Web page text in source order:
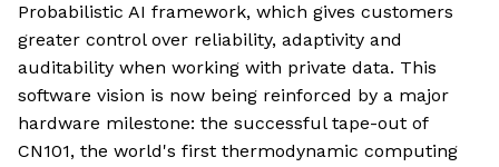
Probabilistic AI framework, which gives customers
greater control over reliability, adaptivity and
auditability when working with private data. This
software vision is now being reinforced by a major
hardware milestone: the successful tape-out of
CN101, the world's first thermodynamic computing